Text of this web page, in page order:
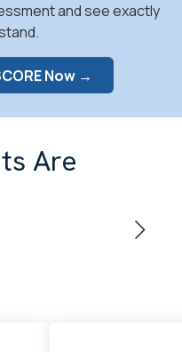
and see exactly
Now →
Are